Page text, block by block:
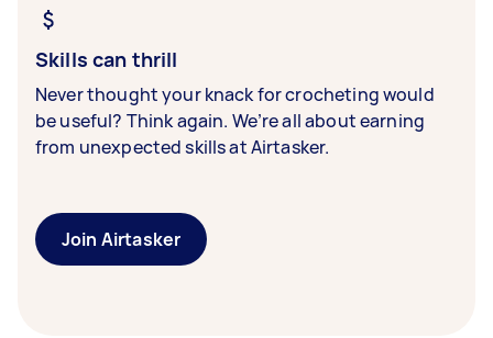
Skills can thrill
Never thought your knack for crocheting would
be useful? Think again. We’re all about earning
from unexpected skills at Airtasker.
Join Airtasker